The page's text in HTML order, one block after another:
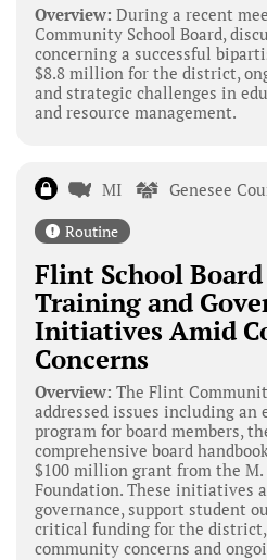
Overview: During a recent
Community School Board,
concerning a successful
$8.8 million for the district,
and strategic challenges in
and resource management.
MI Genesee
Routine
Flint School
Training and
Initiatives Amid
Concerns
Overview: The Flint
addressed issues including
program for board members,
comprehensive board
$100 million grant from the M.
Foundation. These initiatives
governance, support student
critical funding for the
community concerns and